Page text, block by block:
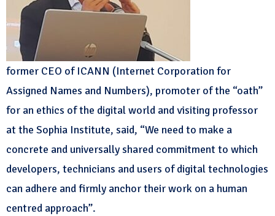
former CEO of ICANN (Internet Corporation for
Assigned Names and Numbers), promoter of the “oath”
for an ethics of the digital world and visiting professor
at the Sophia Institute, said, “We need to make a
concrete and universally shared commitment to which
developers, technicians and users of digital technologies
can adhere and firmly anchor their work on a human
centred approach”.